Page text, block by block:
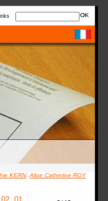
KERN, Alice Catherine ROY